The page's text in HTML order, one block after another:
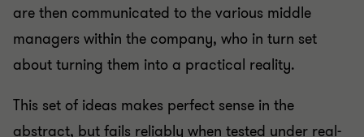
are then communicated to the various middle
managers within the company, who in turn set
about turning them into a practical reality.
This set of ideas makes perfect sense in the
abstract, but fails reliably when tested under real-